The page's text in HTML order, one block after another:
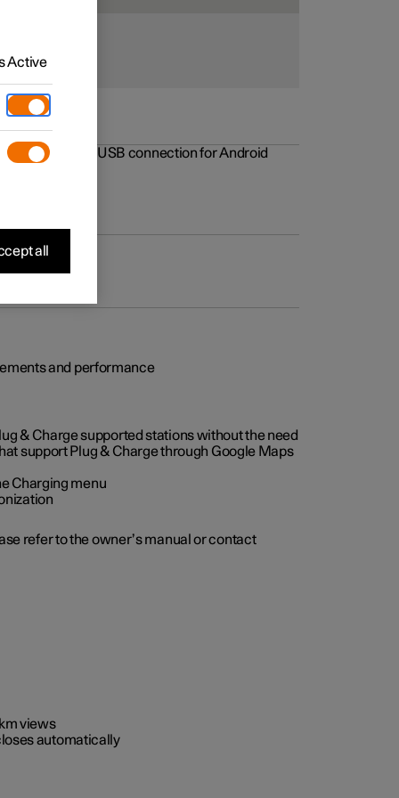
to the USB connection for Android
and performance
& Charge supported stations without the need
support Plug & Charge through Google Maps
Charging menu
refer to the owner’s manual or contact
views
automatically
Active
all